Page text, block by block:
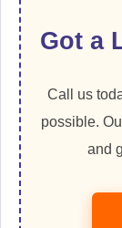
Got a
Call us
possible.
and